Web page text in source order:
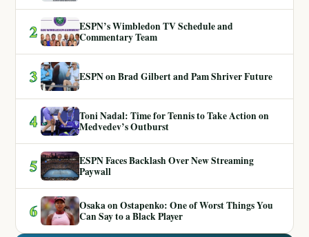
2
ESPN’s Wimbledon TV Schedule and
Commentary Team
3 ESPN on Brad Gilbert and Pam Shriver Future
4
Toni Nadal: Time for Tennis to Take Action on
Medvedev’s Outburst
5
ESPN Faces Backlash Over New Streaming
Paywall
6
Osaka on Ostapenko: One of Worst Things You
Can Say to a Black Player